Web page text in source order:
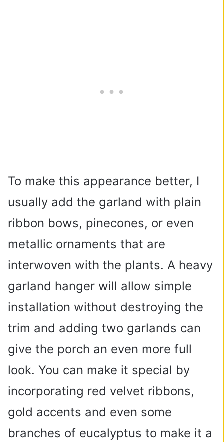
To make this appearance better, I
usually add the garland with plain
ribbon bows, pinecones, or even
metallic ornaments that are
interwoven with the plants. A heavy
garland hanger will allow simple
installation without destroying the
trim and adding two garlands can
give the porch an even more full
look. You can make it special by
incorporating red velvet ribbons,
gold accents and even some
branches of eucalyptus to make it a